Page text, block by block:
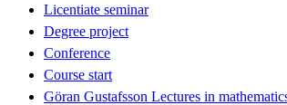
Licentiate seminar
Degree project
Conference
Course start
Göran Gustafsson Lectures in